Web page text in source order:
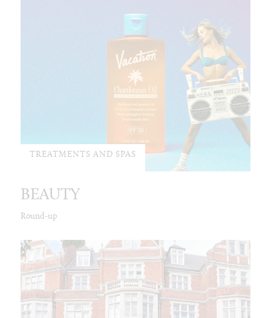
TREATMENTS AND SPAS
BEAUTY
Round-up